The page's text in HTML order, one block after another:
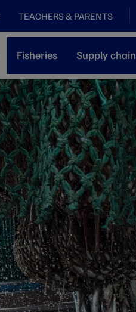
TEACHERS & PARENTS
Fisheries Supply chain